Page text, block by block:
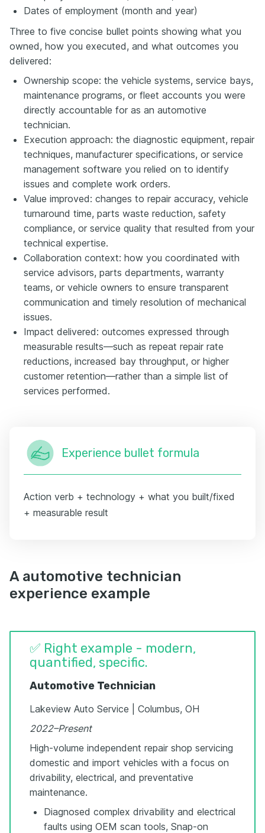
Dates of employment (month and year)
Three to five concise bullet points showing what you
owned, how you executed, and what outcomes you
delivered:
Ownership scope: the vehicle systems, service bays,
maintenance programs, or fleet accounts you were
directly accountable for as an automotive
technician.
Execution approach: the diagnostic equipment, repair
techniques, manufacturer specifications, or service
management software you relied on to identify
issues and complete work orders.
Value improved: changes to repair accuracy, vehicle
turnaround time, parts waste reduction, safety
compliance, or service quality that resulted from your
technical expertise.
Collaboration context: how you coordinated with
service advisors, parts departments, warranty
teams, or vehicle owners to ensure transparent
communication and timely resolution of mechanical
issues.
Impact delivered: outcomes expressed through
measurable results—such as repeat repair rate
reductions, increased bay throughput, or higher
customer retention—rather than a simple list of
services performed.
Experience bullet formula
Action verb + technology + what you built/fixed
+ measurable result
A automotive technician
experience example
✅ Right example - modern,
quantified, specific.
Automotive Technician
Lakeview Auto Service | Columbus, OH
2022–Present
High-volume independent repair shop servicing
domestic and import vehicles with a focus on
drivability, electrical, and preventative
maintenance.
Diagnosed complex drivability and electrical
faults using OEM scan tools, Snap-on